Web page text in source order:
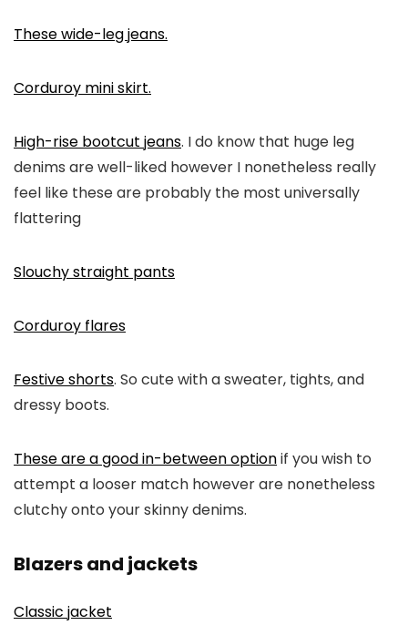
These wide-leg jeans.
Corduroy mini skirt.
High-rise bootcut jeans. I do know that huge leg
denims are well-liked however I nonetheless really
feel like these are probably the most universally
flattering
Slouchy straight pants
Corduroy flares
Festive shorts. So cute with a sweater, tights, and
dressy boots.
These are a good in-between optionif you wish to
attempt a looser match however are nonetheless
clutchy onto your skinny denims.
Blazers and jackets
Classic jacket